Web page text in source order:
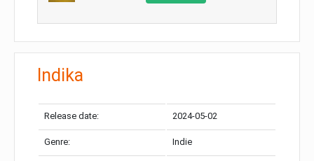
Indika
Release date: 2024-05-02
Genre: Indie